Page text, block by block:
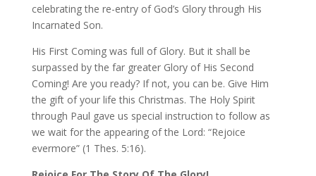
celebrating the re-entry of God’s Glory through His
Incarnated Son.
His First Coming was full of Glory. But it shall be
surpassed by the far greater Glory of His Second
Coming! Are you ready? If not, you can be. Give Him
the gift of your life this Christmas. The Holy Spirit
through Paul gave us special instruction to follow as
we wait for the appearing of the Lord: “Rejoice
evermore” (1 Thes. 5:16).